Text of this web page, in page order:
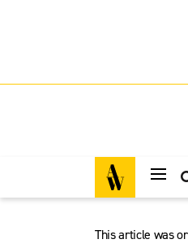
This article was